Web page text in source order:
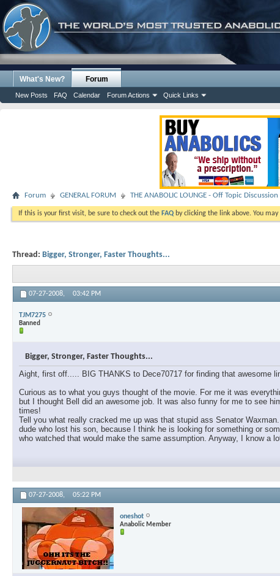
What's New? Forum
New Posts FAQ Calendar Forum Actions Quick Links
Forum GENERAL FORUM THE ANABOLIC LOUNGE - Off Topic Discussion
If this is your first visit, be sure to check out the FAQ by clicking the link above. You
Thread: Bigger, Stronger, Faster Thoughts...
07-27-2008, 03:42 PM
TJM7275
Banned
Bigger, Stronger, Faster Thoughts...
Aight, first off..... BIG THANKS to Dece70717 for finding that awesome
Curious as to what you guys thought of the movie. For me it was
but I thought Bell did an awesome job. It was also funny for me to see
times!
Tell you what really cracked me up was that stupid ass Senator
dude who lost his son, because I think he is looking for something or
who watched that would make the same assumption. Anyway, I know a
07-27-2008, 05:22 PM
oneshot
Anabolic Member